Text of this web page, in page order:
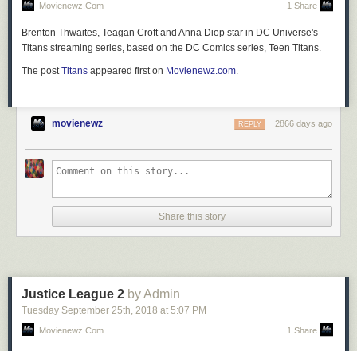
Movienewz.com 1 Share
Brenton Thwaites, Teagan Croft and Anna Diop star in DC Universe's
Titans streaming series, based on the DC Comics series, Teen Titans.
The postTitans appeared first on Movienewz.com.
movienewz 2866 days ago
REPLY
Share this story
Justice League 2 by Admin
Tuesday September 25th, 2018 at 5:07 PM
Movienewz.com 1 Share